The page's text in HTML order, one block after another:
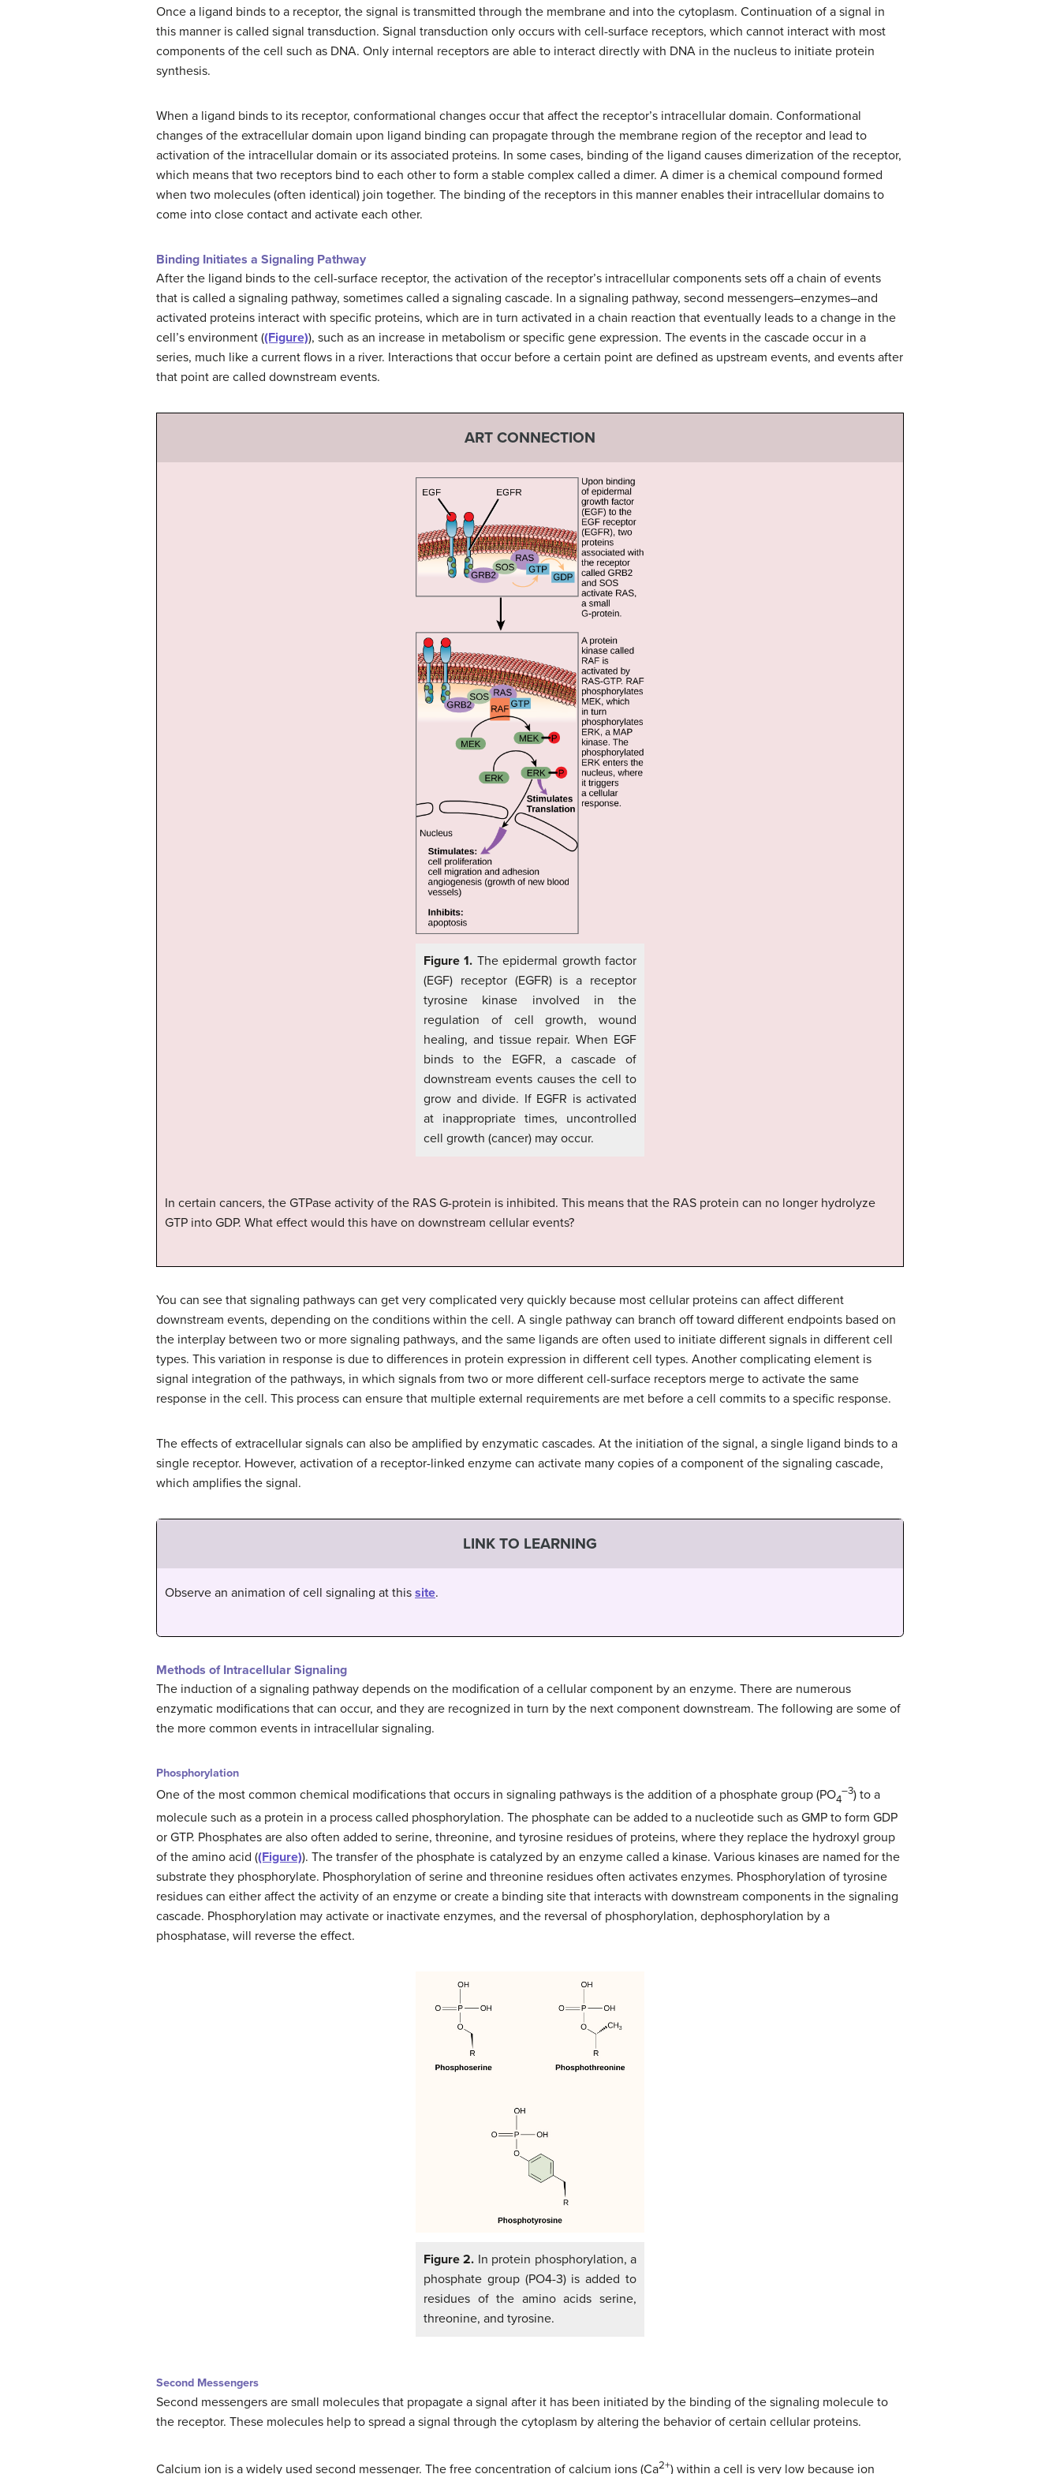
Once a ligand binds to a receptor, the signal is transmitted through the membrane and into the cytoplasm. Continuation of a signal in
this manner is called signal transduction. Signal transduction only occurs with cell-surface receptors, which cannot interact with most
components of the cell such as DNA. Only internal receptors are able to interact directly with DNA in the nucleus to initiate protein
synthesis.
When a ligand binds to its receptor, conformational changes occur that affect the receptor’s intracellular domain. Conformational
changes of the extracellular domain upon ligand binding can propagate through the membrane region of the receptor and lead to
activation of the intracellular domain or its associated proteins. In some cases, binding of the ligand causes dimerization of the receptor,
which means that two receptors bind to each other to form a stable complex called a dimer. A dimer is a chemical compound formed
when two molecules (often identical) join together. The binding of the receptors in this manner enables their intracellular domains to
come into close contact and activate each other.
Binding Initiates a Signaling Pathway
After the ligand binds to the cell-surface receptor, the activation of the receptor’s intracellular components sets off a chain of events
that is called a signaling pathway, sometimes called a signaling cascade. In a signaling pathway, second messengers–enzymes–and
activated proteins interact with specific proteins, which are in turn activated in a chain reaction that eventually leads to a change in the
cell’s environment ((Figure)), such as an increase in metabolism or specific gene expression. The events in the cascade occur in a
series, much like a current flows in a river. Interactions that occur before a certain point are defined as upstream events, and events after
that point are called downstream events.
ART CONNECTION
Figure 1. The epidermal growth factor
(EGF) receptor (EGFR) is a receptor
tyrosine kinase involved in the
regulation of cell growth, wound
healing, and tissue repair. When EGF
binds to the EGFR, a cascade of
downstream events causes the cell to
grow and divide. If EGFR is activated
at inappropriate times, uncontrolled
cell growth (cancer) may occur.
In certain cancers, the GTPase activity of the RAS G-protein is inhibited. This means that the RAS protein can no longer hydrolyze
GTP into GDP. What effect would this have on downstream cellular events?
You can see that signaling pathways can get very complicated very quickly because most cellular proteins can affect different
downstream events, depending on the conditions within the cell. A single pathway can branch off toward different endpoints based on
the interplay between two or more signaling pathways, and the same ligands are often used to initiate different signals in different cell
types. This variation in response is due to differences in protein expression in different cell types. Another complicating element is
signal integration of the pathways, in which signals from two or more different cell-surface receptors merge to activate the same
response in the cell. This process can ensure that multiple external requirements are met before a cell commits to a specific response.
The effects of extracellular signals can also be amplified by enzymatic cascades. At the initiation of the signal, a single ligand binds to a
single receptor. However, activation of a receptor-linked enzyme can activate many copies of a component of the signaling cascade,
which amplifies the signal.
LINK TO LEARNING
Observe an animation of cell signaling at this site.
Methods of Intracellular Signaling
The induction of a signaling pathway depends on the modification of a cellular component by an enzyme. There are numerous
enzymatic modifications that can occur, and they are recognized in turn by the next component downstream. The following are some of
the more common events in intracellular signaling.
Phosphorylation
One of the most common chemical modifications that occurs in signaling pathways is the addition of a phosphate group (PO4
–3) to a
molecule such as a protein in a process called phosphorylation. The phosphate can be added to a nucleotide such as GMP to form GDP
or GTP. Phosphates are also often added to serine, threonine, and tyrosine residues of proteins, where they replace the hydroxyl group
of the amino acid ((Figure)). The transfer of the phosphate is catalyzed by an enzyme called a kinase. Various kinases are named for the
substrate they phosphorylate. Phosphorylation of serine and threonine residues often activates enzymes. Phosphorylation of tyrosine
residues can either affect the activity of an enzyme or create a binding site that interacts with downstream components in the signaling
cascade. Phosphorylation may activate or inactivate enzymes, and the reversal of phosphorylation, dephosphorylation by a
phosphatase, will reverse the effect.
Figure 2. In protein phosphorylation, a
phosphate group (PO4-3) is added to
residues of the amino acids serine,
threonine, and tyrosine.
Second Messengers
Second messengers are small molecules that propagate a signal after it has been initiated by the binding of the signaling molecule to
the receptor. These molecules help to spread a signal through the cytoplasm by altering the behavior of certain cellular proteins.
Calcium ion is a widely used second messenger. The free concentration of calcium ions (Ca2+) within a cell is very low because ion